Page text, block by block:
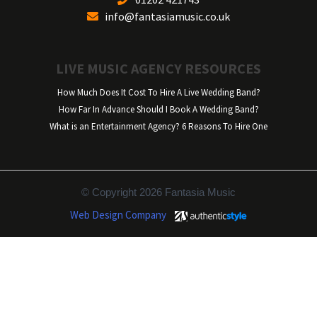
info@fantasiamusic.co.uk
LIVE MUSIC AGENCY RESOURCES
How Much Does It Cost To Hire A Live Wedding Band?
How Far In Advance Should I Book A Wedding Band?
What is an Entertainment Agency? 6 Reasons To Hire One
© Copyright 2026 Fantasia Music
Web Design Company